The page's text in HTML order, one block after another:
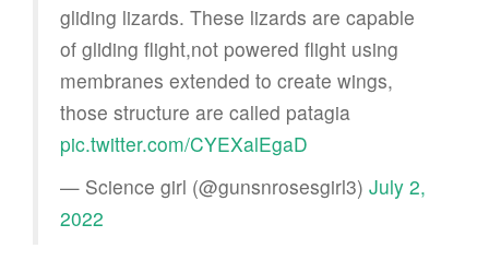
gliding lizards. These lizards are capable
of gliding flight,not powered flight using
membranes extended to create wings,
those structure are called patagia
pic.twitter.com/CYEXalEgaD
— Science girl (@gunsnrosesgirl3) July 2,
2022